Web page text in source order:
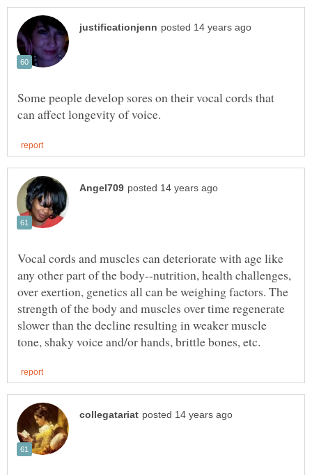
Some people develop sores on their vocal cords that
Vocal cords and muscles can deteriorate with age like
any other part of the body--nutrition, health challenges,
over exertion, genetics all can be weighing factors. The
strength of the body and muscles over time regenerate
slower than the decline resulting in weaker muscle